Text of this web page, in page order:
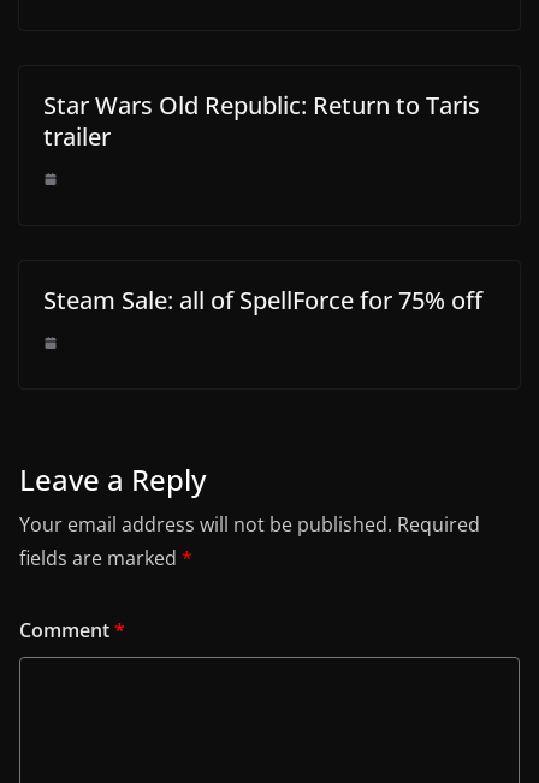
Star Wars Old Republic: Return to Taris
trailer
Steam Sale: all of SpellForce for 75% off
Leave a Reply
Your email address will not be published. Required
fields are marked *
Comment*